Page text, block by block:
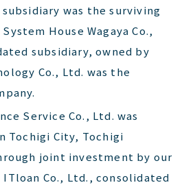
was the surviving
House Wagaya Co.,
subsidiary, owned by
Co., Ltd. was the
Service Co., Ltd. was
Tochigi City, Tochigi
joint investment by our
ITloan Co., Ltd., consolidated